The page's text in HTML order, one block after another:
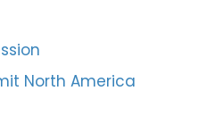
North America